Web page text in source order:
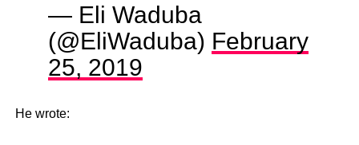
— Eli Waduba
(@EliWaduba) February
25, 2019
He wrote: